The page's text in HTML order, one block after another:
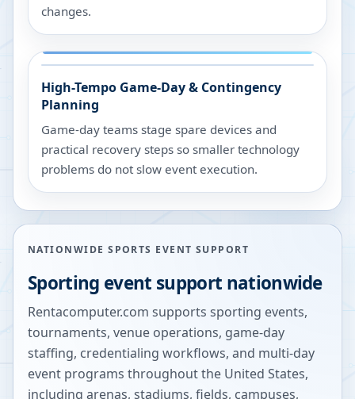
changes.
High-Tempo Game-Day & Contingency
Planning
Game-day teams stage spare devices and
practical recovery steps so smaller technology
problems do not slow event execution.
NATIONWIDE SPORTS EVENT SUPPORT
Sporting event support nationwide
Rentacomputer.com supports sporting events,
tournaments, venue operations, game-day
staffing, credentialing workflows, and multi-day
event programs throughout the United States,
including arenas, stadiums, fields, campuses,